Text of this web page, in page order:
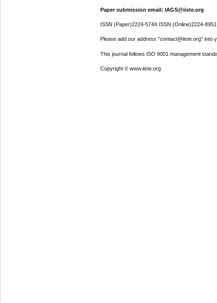
Paper submission email: IAGS@iiste.org
ISSN (Paper)2224-574X ISSN (Online)2224-8951
Please add our address "contact@iiste.org" into
This journal follows ISO 9001 management
Copyright © www.iiste.org